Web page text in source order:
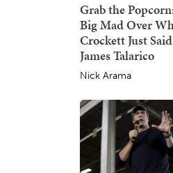
Grab the
Big Mad Over
Crockett Just
James Talarico
Nick Arama